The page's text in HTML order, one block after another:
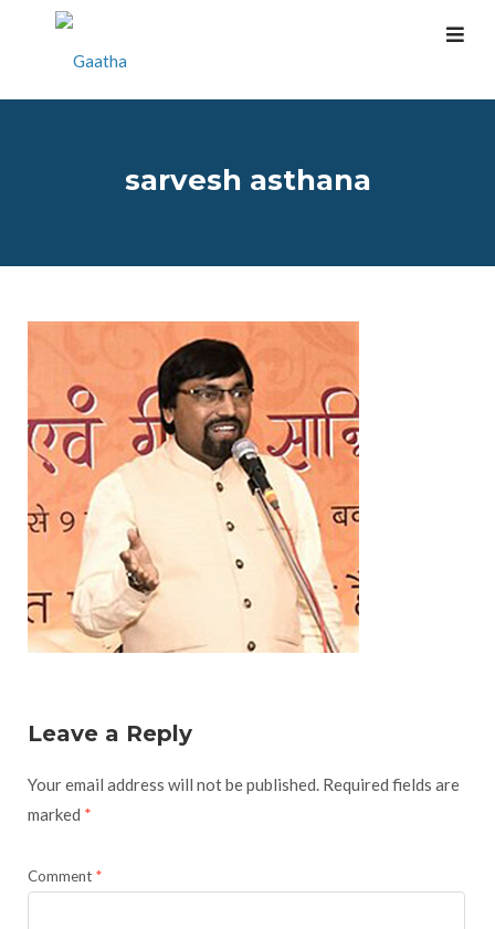
sarvesh asthana
Leave a Reply
Your email address will not be published. Required fields are
marked *
Comment *